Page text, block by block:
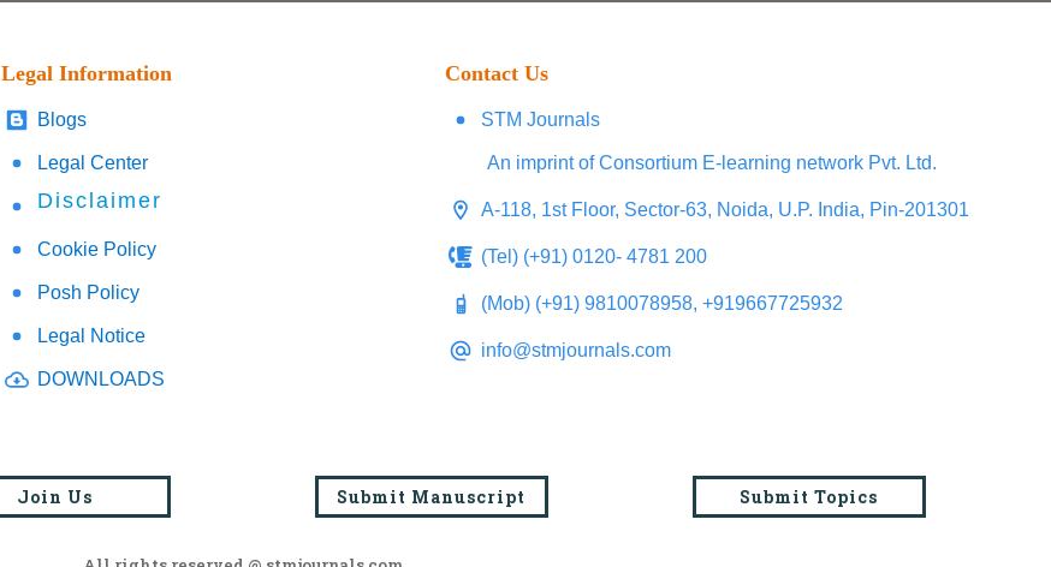
Legal Information
Blogs
Legal Center
Disclaimer
Cookie Policy
Posh Policy
Legal Notice
DOWNLOADS
Contact Us
STM Journals
An imprint of Consortium E-learning network Pvt. Ltd.
A-118, 1st Floor, Sector-63, Noida, U.P. India, Pin-201301
(Tel) (+91) 0120- 4781 200
(Mob) (+91) 9810078958, +919667725932
info@stmjournals.com
Join Us Submit Manuscript Submit Topics